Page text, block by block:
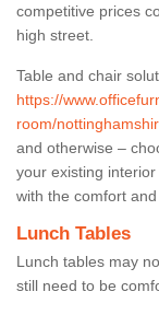
competitive prices
high street.
Table and chair
https://
room/
and otherwise –
your existing
with the comfort
Lunch Tables
Lunch tables may
still need to be